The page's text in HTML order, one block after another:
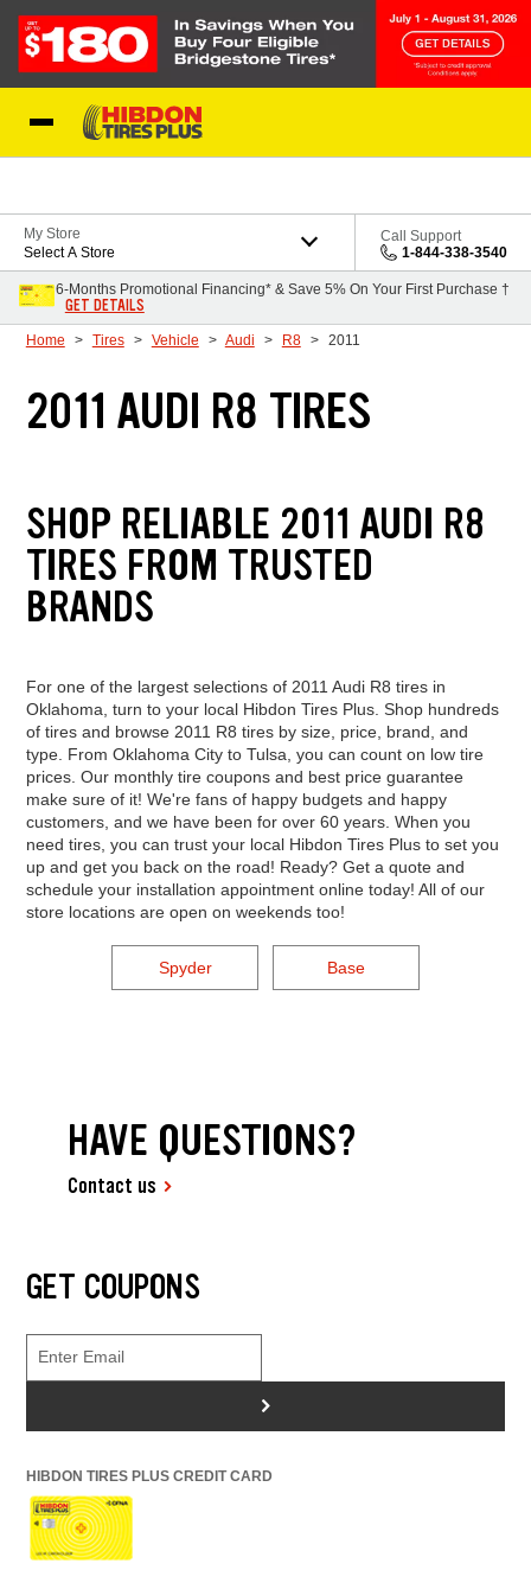
My Store
Select A Store
Call Support
1-844-338-3540
6-Months Promotional Financing* & Save 5% On Your First Purchase †
GET DETAILS
Home Tires Vehicle Audi R8 2011
2011 AUDI R8 TIRES
SHOP RELIABLE 2011 AUDI R8
TIRES FROM TRUSTED
BRANDS
For one of the largest selections of 2011 Audi R8 tires in
Oklahoma, turn to your local Hibdon Tires Plus. Shop hundreds
of tires and browse 2011 R8 tires by size, price, brand, and
type. From Oklahoma City to Tulsa, you can count on low tire
prices. Our monthly tire coupons and best price guarantee
make sure of it! We're fans of happy budgets and happy
customers, and we have been for over 60 years. When you
need tires, you can trust your local Hibdon Tires Plus to set you
up and get you back on the road! Ready? Get a quote and
schedule your installation appointment online today! All of our
store locations are open on weekends too!
Spyder Base
HAVE QUESTIONS?
Contact us
GET COUPONS
>
HIBDON TIRES PLUS CREDIT CARD